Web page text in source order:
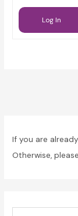
Log In
If you are
Otherwise,